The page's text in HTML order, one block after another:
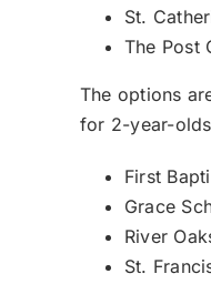
St.
The Post
The options
for 2-year-
First
Grace
River
St.